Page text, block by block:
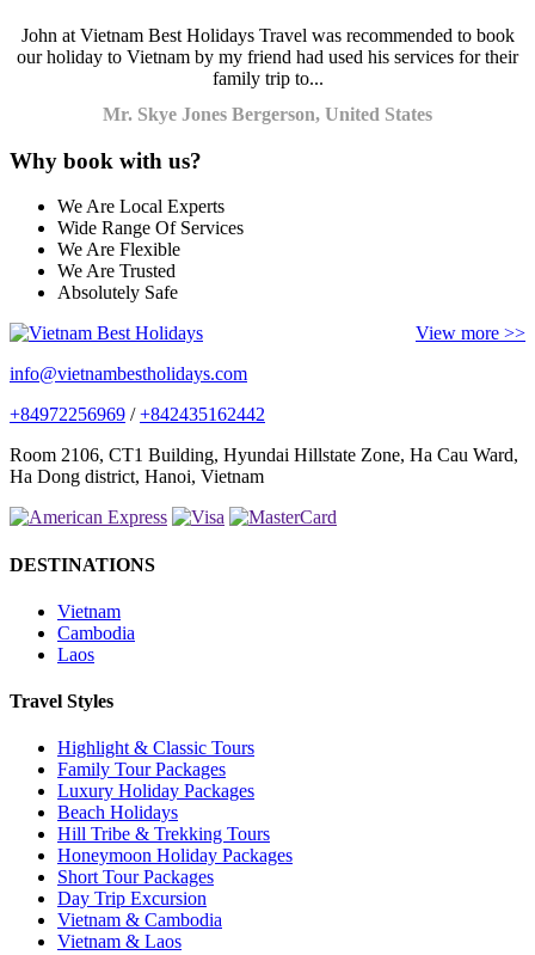
John at Vietnam Best Holidays Travel was recommended to book
our holiday to Vietnam by my friend had used his services for their
family trip to...
Mr. Skye Jones Bergerson, United States
Why book with us?
We Are Local Experts
Wide Range Of Services
We Are Flexible
We Are Trusted
Absolutely Safe
View more >>
info@vietnambestholidays.com
+84972256969 /+842435162442
Room 2106, CT1 Building, Hyundai Hillstate Zone, Ha Cau Ward,
Ha Dong district, Hanoi, Vietnam
DESTINATIONS
Vietnam
Cambodia
Laos
Travel Styles
Highlight & Classic Tours
Family Tour Packages
Luxury Holiday Packages
Beach Holidays
Hill Tribe & Trekking Tours
Honeymoon Holiday Packages
Short Tour Packages
Day Trip Excursion
Vietnam & Cambodia
Vietnam & Laos